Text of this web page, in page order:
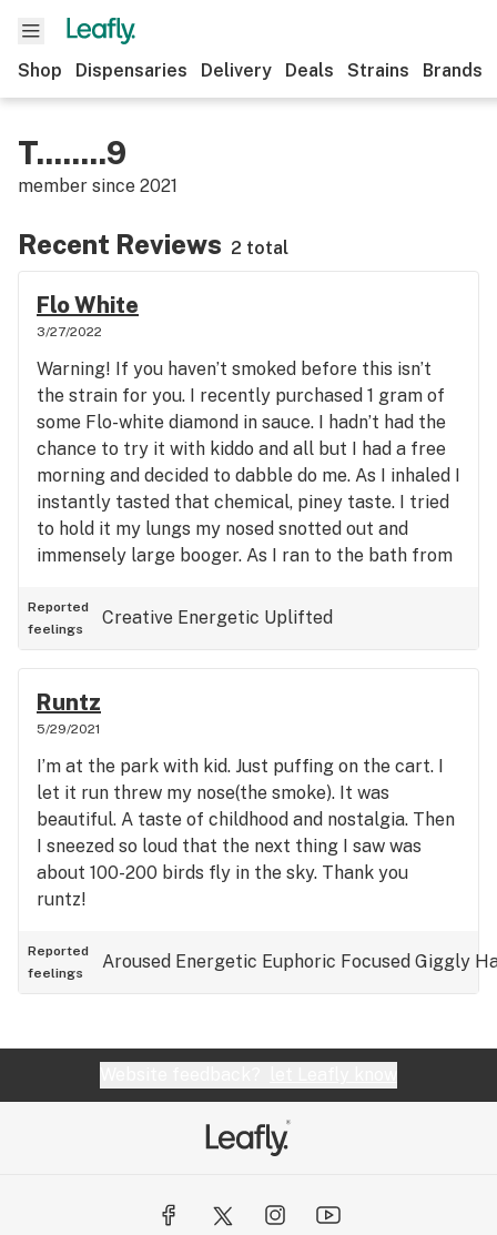
Shop Dispensaries Delivery Deals Strains Brands
T........9
member since 2021
Recent Reviews 2 total
Flo White
3/27/2022
Warning! If you haven’t smoked before this isn’t
the strain for you. I recently purchased 1 gram of
some Flo-white diamond in sauce. I hadn’t had the
chance to try it with kiddo and all but I had a free
morning and decided to dabble do me. As I inhaled I
instantly tasted that chemical, piney taste. I tried
to hold it my lungs my nosed snotted out and
immensely large booger. As I ran to the bath from
Everything became bright and slow. Still all with a
booger hanging from my nose. I was in bliss.
to the bathroom I hung my head over and cleaned
my face. One of the best experiences I have had.
Thank you!
Reported
feelings
Creative Energetic Uplifted
Runtz
5/29/2021
I’m at the park with kid. Just puffing on the cart. I
let it run threw my nose(the smoke). It was
beautiful. A taste of childhood and nostalgia. Then
I sneezed so loud that the next thing I saw was
about 100-200 birds fly in the sky. Thank you
runtz!
Reported
feelings
Aroused Energetic Euphoric Focused Giggly